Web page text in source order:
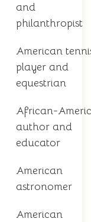
and
philanthropist
American
player and
equestrian
African-
author and
educator
American
astronomer
American